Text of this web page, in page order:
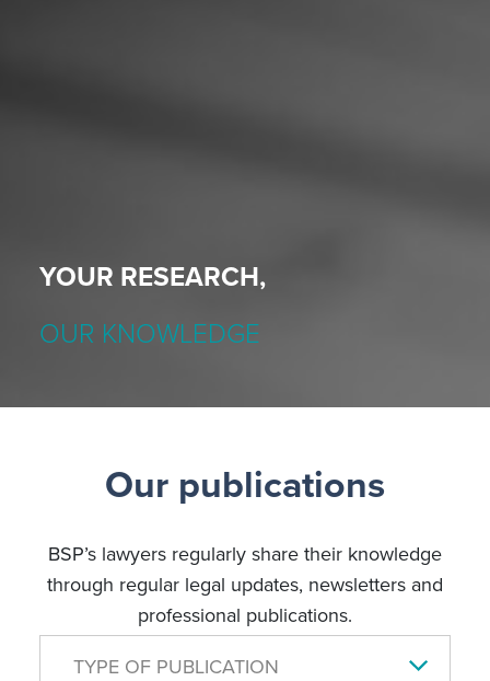
YOUR RESEARCH,
OUR KNOWLEDGE
Our publications
BSP’s lawyers regularly share their knowledge
through regular legal updates, newsletters and
professional publications.
TYPE OF PUBLICATION